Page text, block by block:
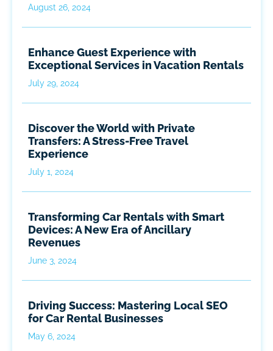
August 26, 2024
Enhance Guest Experience with
Exceptional Services in Vacation Rentals
July 29, 2024
Discover the World with Private
Transfers: A Stress-Free Travel
Experience
July 1, 2024
Transforming Car Rentals with Smart
Devices: A New Era of Ancillary
Revenues
June 3, 2024
Driving Success: Mastering Local SEO
for Car Rental Businesses
May 6, 2024